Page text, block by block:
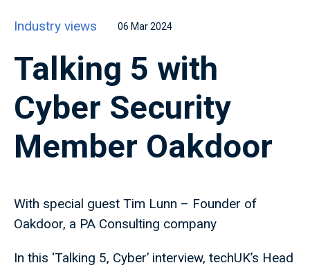
Industry views 06 Mar 2024
Talking 5 with
Cyber Security
Member Oakdoor
With special guest Tim Lunn – Founder of
Oakdoor, a PA Consulting company
In this ‘Talking 5, Cyber’ interview, techUK’s Head